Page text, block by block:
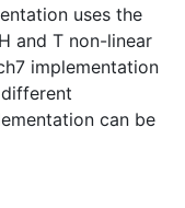
uses the
and T non-linear
implementation
can be